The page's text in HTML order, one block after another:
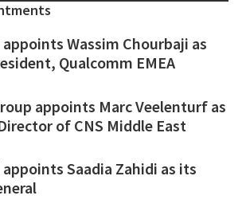
Wassim Chourbaji as
Qualcomm EMEA
appoints Marc Veelenturf as
of CNS Middle East
appoints Saadia Zahidi as its